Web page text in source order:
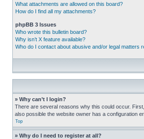
What attachments are allowed on this board?
How do I find all my attachments?
phpBB 3 Issues
Who wrote this bulletin board?
Why isn’t X feature available?
Who do I contact about abusive and/or legal matters
» Why can’t I login?
There are several reasons why this could occur.
also possible the website owner has a configuration
Top
» Why do I need to register at all?